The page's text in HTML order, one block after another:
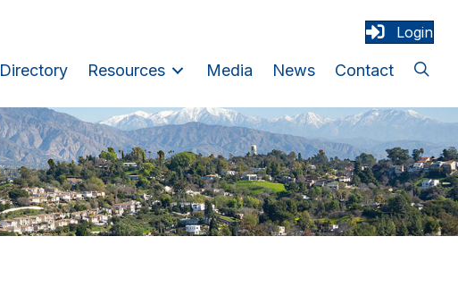
Login
Directory Resources Media News Contact